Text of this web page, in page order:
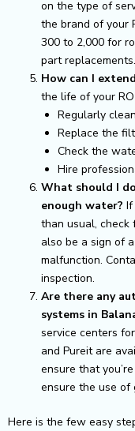
on the type of
the brand of your
₹300 to ₹2,000
part replacements.
How can I
the life of your
Regularly
Replace the
Check the
Hire
What should I
enough water?
than usual, check
also be a sign of
malfunction.
inspection.
Are there any
systems in
service centers
and Pureit are
ensure that
ensure the use of
Here is the few easy